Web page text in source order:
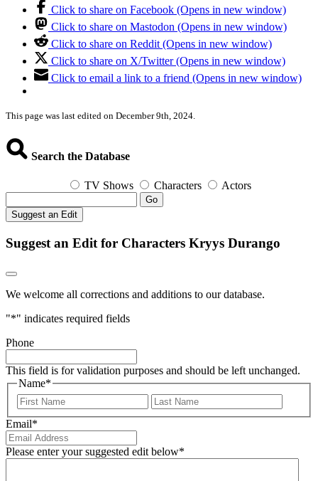
Click to share on Facebook (Opens in new window)
Click to share on Mastodon (Opens in new window)
Click to share on Reddit (Opens in new window)
Click to share on X/Twitter (Opens in new window)
Click to email a link to a friend (Opens in new window)
This page was last edited on December 9th, 2024.
Search the Database
TV Shows Characters Actors
Go
Suggest an Edit
Suggest an Edit for Characters Kryys Durango
We welcome all corrections and additions to our database.
"*" indicates required fields
Phone
This field is for validation purposes and should be left unchanged.
Name*
First
Email*
Please enter your suggested edit below*